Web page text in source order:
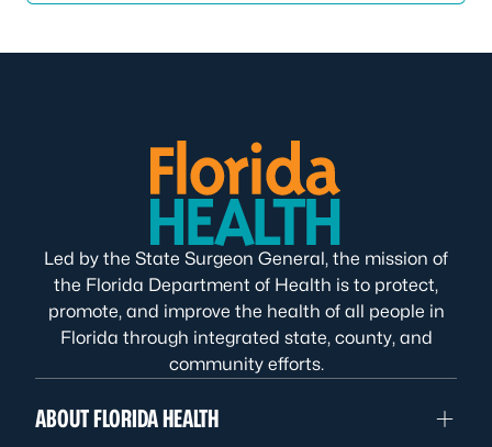
Led by the State Surgeon General, the mission of
the Florida Department of Health is to protect,
promote, and improve the health of all people in
Florida through integrated state, county, and
community efforts.
ABOUT FLORIDA HEALTH